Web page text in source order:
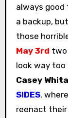
always good
a backup,
those
May 3rd two
look way too
Casey
SIDES,
reenact